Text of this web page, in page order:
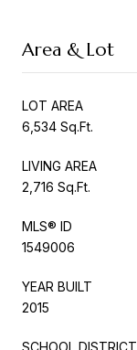
Area & Lot
LOT AREA
6,534 Sq.Ft.
LIVING AREA
2,716 Sq.Ft.
MLS® ID
1549006
YEAR BUILT
2015
SCHOOL DISTRICT